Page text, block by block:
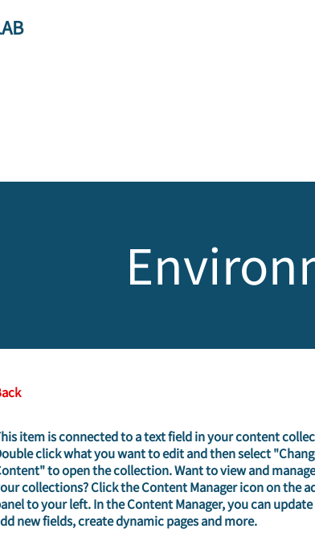
item is connected to a text field in your content
click what you want to edit and then select
to open the collection. Want to view and
collections? Click the Content Manager icon on the
to your left. In the Content Manager, you can
new fields, create dynamic pages and more.